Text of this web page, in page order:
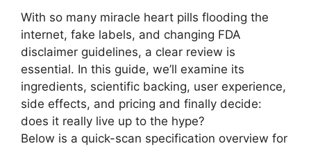
With so many miracle heart pills flooding the
internet, fake labels, and changing FDA
disclaimer guidelines, a clear review is
essential. In this guide, we’ll examine its
ingredients, scientific backing, user experience,
side effects, and pricing and finally decide:
does it really live up to the hype?
Below is a quick-scan specification overview for